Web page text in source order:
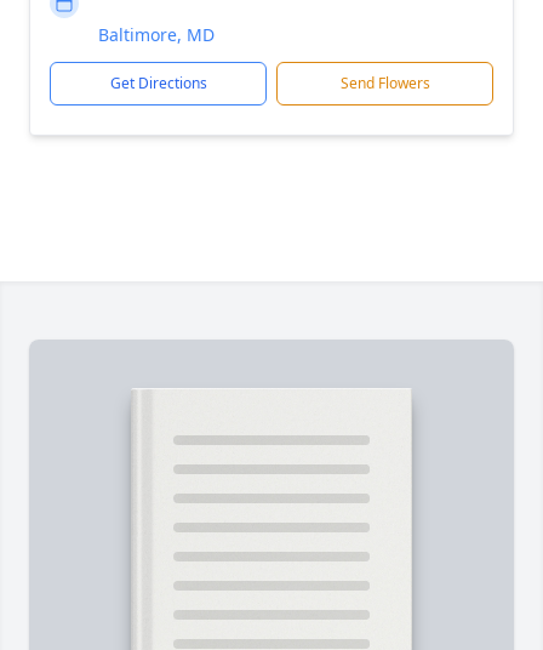
Baltimore, MD
Get Directions Send Flowers